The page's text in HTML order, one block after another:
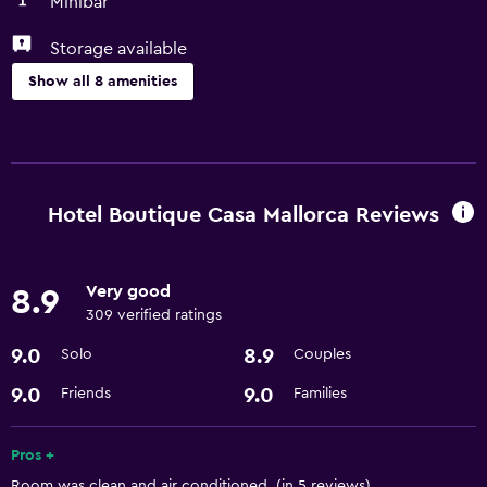
Storage available
Show all 8 amenities
Room service
Parking and transportation
Laundry
Laundry facilities
Hotel Boutique Casa Mallorca Reviews
8.9 Very good
309 verified ratings
9.0 Solo 8.9 Couples
9.0 Friends 9.0 Families
Pros +